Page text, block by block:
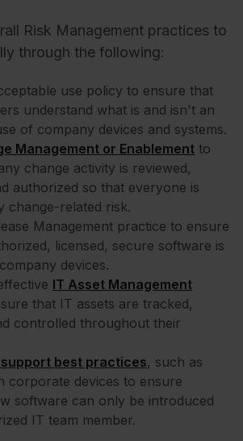
Risk Management practices to
through the following:
use policy to ensure that
understand what is and isn't an
of company devices and systems.
Management or Enablement to
change activity is reviewed,
authorized so that everyone is
change-related risk.
Management practice to ensure
licensed, secure software is
devices.
IT Asset Management
that IT assets are tracked,
controlled throughout their
support best practices, such as
corporate devices to ensure
software can only be introduced
IT team member.